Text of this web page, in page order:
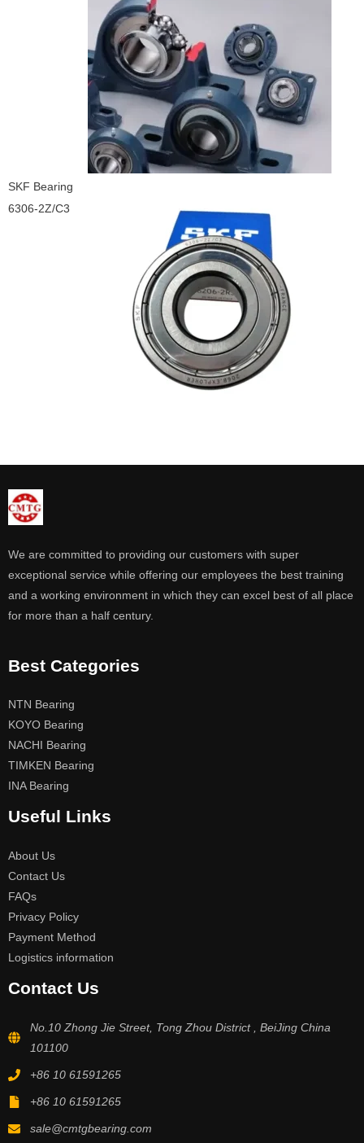
SKF Bearing
6306-2Z/C3
We are committed to providing our customers with super
exceptional service while offering our employees the best training
and a working environment in which they can excel best of all place
for more than a half century.
Best Categories
NTN Bearing
KOYO Bearing
NACHI Bearing
TIMKEN Bearing
INA Bearing
Useful Links
About Us
Contact Us
FAQs
Privacy Policy
Payment Method
Logistics information
Contact Us
No.10 Zhong Jie Street, Tong Zhou District , BeiJing China
101100
+86 10 61591265
+86 10 61591265
sale@cmtgbearing.com